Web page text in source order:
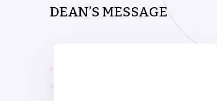
DEAN’S MESSAGE